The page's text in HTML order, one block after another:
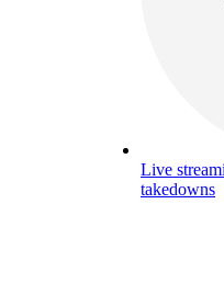
Live
takedowns